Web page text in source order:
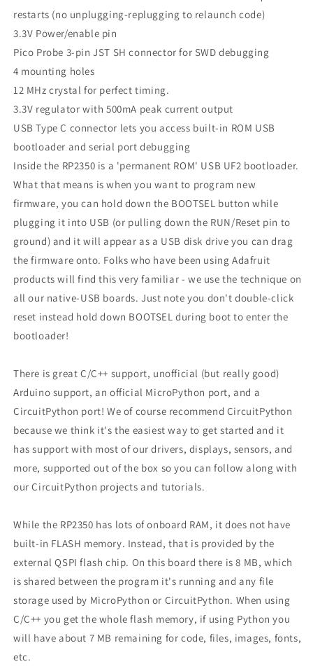
restarts (no unplugging-replugging to relaunch code)
3.3V Power/enable pin
Pico Probe 3-pin JST SH connector for SWD debugging
4 mounting holes
12 MHz crystal for perfect timing.
3.3V regulator with 500mA peak current output
USB Type C connector lets you access built-in ROM USB
bootloader and serial port debugging
Inside the RP2350 is a 'permanent ROM' USB UF2 bootloader.
What that means is when you want to program new
firmware, you can hold down the BOOTSEL button while
plugging it into USB (or pulling down the RUN/Reset pin to
ground) and it will appear as a USB disk drive you can drag
the firmware onto. Folks who have been using Adafruit
products will find this very familiar - we use the technique on
all our native-USB boards. Just note you don't double-click
reset instead hold down BOOTSEL during boot to enter the
bootloader!
There is great C/C++ support, unofficial (but really good)
Arduino support, an official MicroPython port, and a
CircuitPython port! We of course recommend CircuitPython
because we think it's the easiest way to get started and it
has support with most of our drivers, displays, sensors, and
more, supported out of the box so you can follow along with
our CircuitPython projects and tutorials.
While the RP2350 has lots of onboard RAM, it does not have
built-in FLASH memory. Instead, that is provided by the
external QSPI flash chip. On this board there is 8 MB, which
is shared between the program it's running and any file
storage used by MicroPython or CircuitPython. When using
C/C++ you get the whole flash memory, if using Python you
will have about 7 MB remaining for code, files, images, fonts,
etc.